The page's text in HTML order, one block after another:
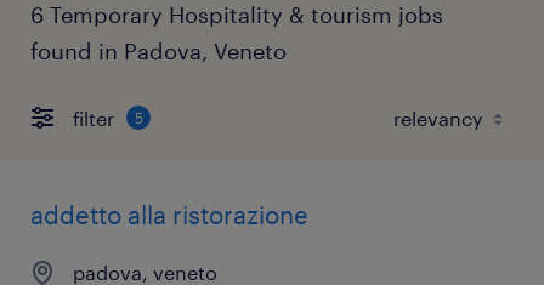
6 Temporary Hospitality & tourism jobs
found in Padova, Veneto
filter 5
addetto alla ristorazione
padova, veneto